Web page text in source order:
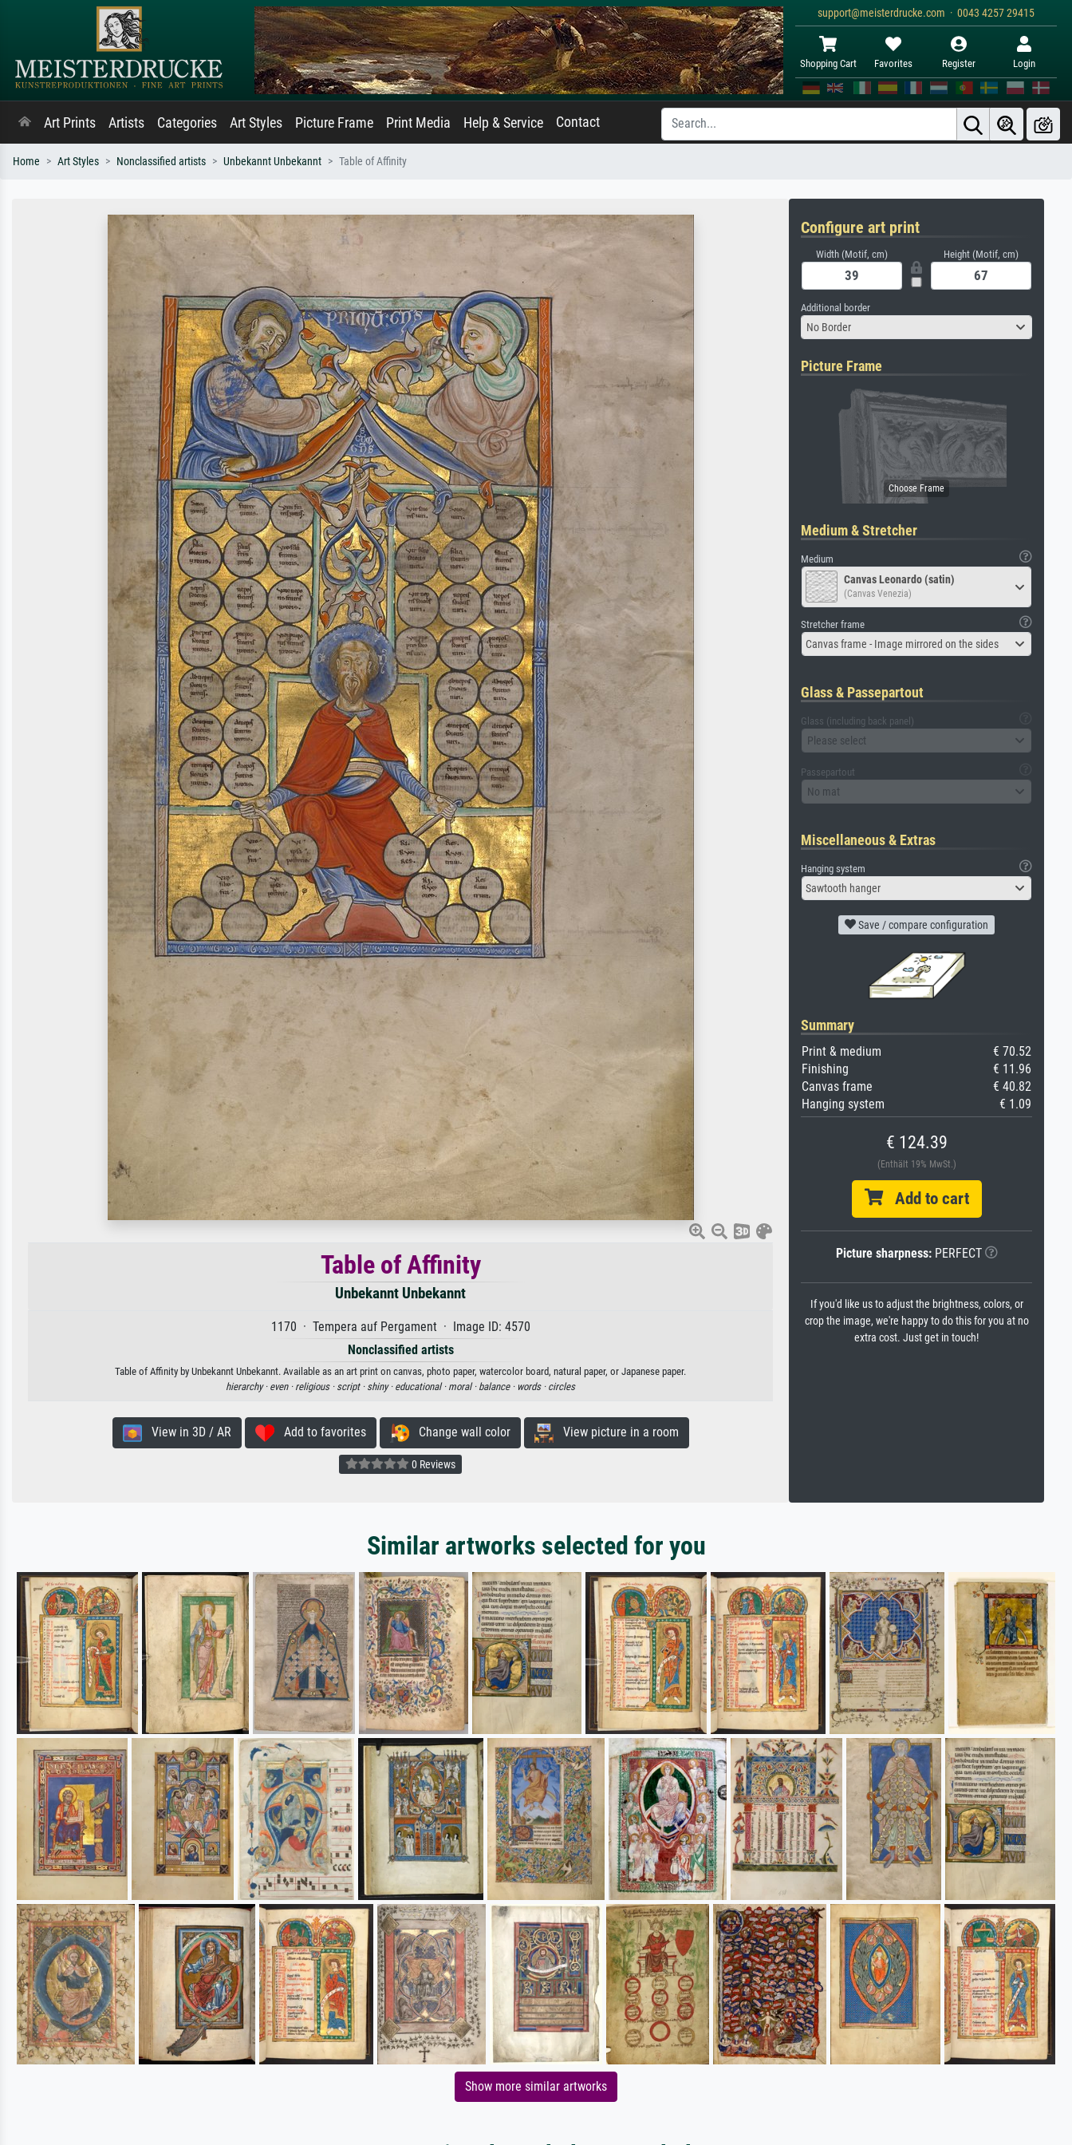
support@meisterdrucke.com · 0043 4257 29415
Shopping Cart Favorites Register Login
Art Prints Artists Categories Art Styles Picture Frame Print Media Help & Service Contact
Home Art Styles Nonclassified artists Unbekannt Unbekannt Table of Affinity
Table of Affinity
Unbekannt Unbekannt
1170 · Tempera auf Pergament · Image ID: 4570
Nonclassified artists
Table of Affinity by Unbekannt Unbekannt. Available as an art print on canvas, photo paper, watercolor board, natural paper, or Japanese paper.
hierarchy · even · religious · script · shiny · educational · moral · balance · words · circles
View in 3D / AR Add to favorites Change wall color View picture in a room
0 Reviews
Configure art print
Width (Motif, cm) Height (Motif, cm)
Additional border
No Border
Picture Frame
Medium & Stretcher
Medium
Canvas Leonardo (satin)
(Canvas Venezia)
Stretcher frame
Canvas frame - Image mirrored on the sides
Glass & Passepartout
Glass (including back panel)
Please select
Passepartout
No mat
Miscellaneous & Extras
Hanging system
Sawtooth hanger
Save / compare configuration
Summary
Print & medium
€ 70.52
Finishing
€ 11.96
Canvas frame
€ 40.82
Hanging system
€ 1.09
€ 124.39
(Enthält 19% MwSt.)
Add to cart
Picture sharpness:PERFECT
If you'd like us to adjust the brightness, colors, or
crop the image, we're happy to do this for you at no
extra cost. Just get in touch!
Similar artworks selected for you
Show more similar artworks